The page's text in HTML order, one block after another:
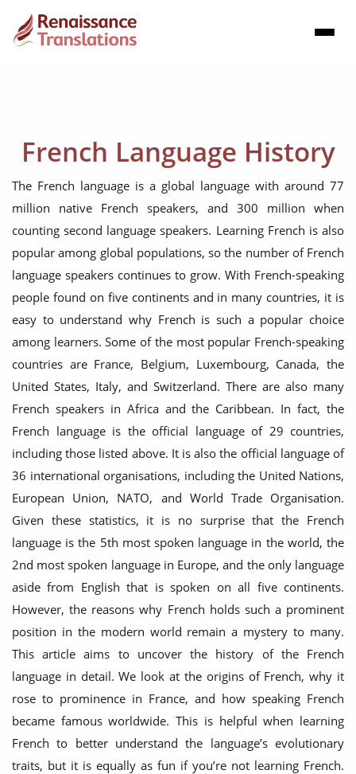
French Language History
The French language is a global language with around 77
million native French speakers, and 300 million when
counting second language speakers. Learning French is also
popular among global populations, so the number of French
language speakers continues to grow. With French-speaking
people found on five continents and in many countries, it is
easy to understand why French is such a popular choice
among learners. Some of the most popular French-speaking
countries are France, Belgium, Luxembourg, Canada, the
United States, Italy, and Switzerland. There are also many
French speakers in Africa and the Caribbean. In fact, the
French language is the official language of 29 countries,
including those listed above. It is also the official language of
36 international organisations, including the United Nations,
European Union, NATO, and World Trade Organisation.
Given these statistics, it is no surprise that the French
language is the 5th most spoken language in the world, the
2nd most spoken language in Europe, and the only language
aside from English that is spoken on all five continents.
However, the reasons why French holds such a prominent
position in the modern world remain a mystery to many.
This article aims to uncover the history of the French
language in detail. We look at the origins of French, why it
rose to prominence in France, and how speaking French
became famous worldwide. This is helpful when learning
French to better understand the language’s evolutionary
traits, but it is equally as fun if you’re not learning French.